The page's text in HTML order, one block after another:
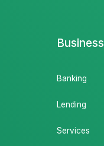
Business
Banking
Lending
Services